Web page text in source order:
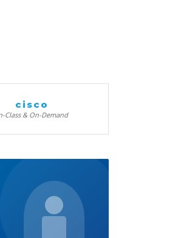
cisco
Class & On-Demand